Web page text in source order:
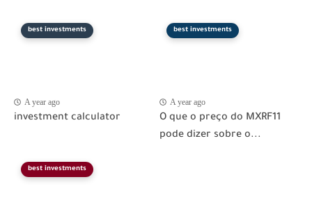
best investments
A year ago
investment calculator
best investments
A year ago
O que o preço do MXRF11
pode dizer sobre o...
best investments